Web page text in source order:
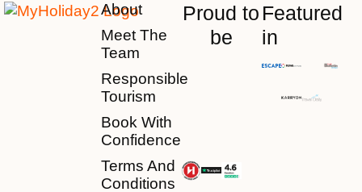
About
Meet The
Team
Responsible
Tourism
Book With
Confidence
Terms And
Conditions
Proud to
be
Featured
in